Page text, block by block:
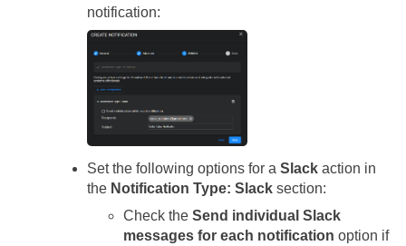
notification:
Set the following options for a Slack action in
the Notification Type: Slack section:
Check the Send individual Slack
messages for each notification option if